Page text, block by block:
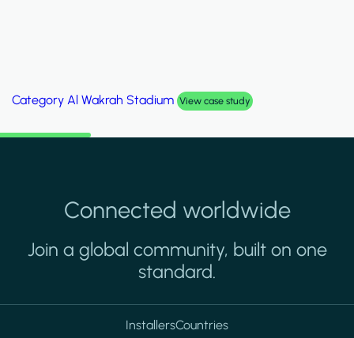
Category Al Wakrah Stadium View case study
Connected worldwide
Join a global community, built on one
standard.
InstallersCountries